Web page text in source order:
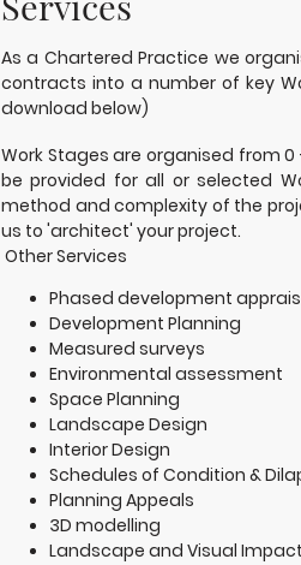
As a Chartered Practice we
contracts into a number of key
download below)
Work Stages are organised from
be provided for all or selected
method and complexity of the
us to 'architect' your project.
Other Services
Phased development
Development Planning
Measured surveys
Environmental assessment
Space Planning
Landscape Design
Interior Design
Schedules of Condition &
Planning Appeals
3D modelling
Landscape and Visual